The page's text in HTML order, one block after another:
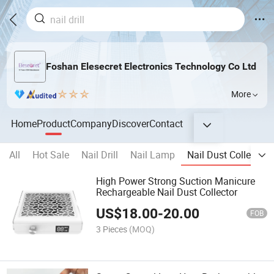
Foshan Elesecret Electronics Technology Co Ltd
More
HomeProductCompanyDiscoverContact
All Hot Sale Nail Drill Nail Lamp
Nail Dust Collector
High Power Strong Suction Manicure
Rechargeable Nail Dust Collector
US$18.00-20.00 FOB
3 Pieces (MOQ)